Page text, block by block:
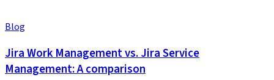
Blog
Jira Work Management vs. Jira Service
Management: A comparison